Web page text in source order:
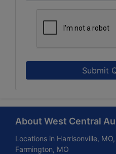
Submit
About West Central
Locations in Harrisonville,
Farmington, MO